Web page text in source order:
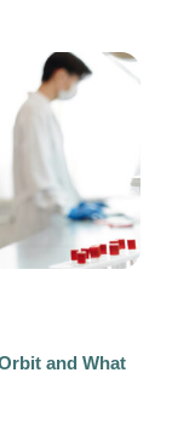
and What